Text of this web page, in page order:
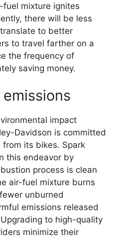
fuel mixture ignites
there will be less
to better
to travel farther on a
the frequency of
saving money.
impact
Davidson is committed
its bikes. Spark
this endeavor by
process is clean
air-fuel mixture burns
unburned
emissions released
to high-quality
minimize their